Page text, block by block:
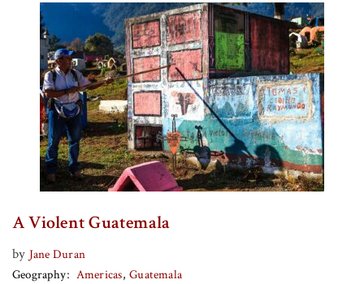
A Violent Guatemala
by Jane Duran
Geography
Americas Guatemala